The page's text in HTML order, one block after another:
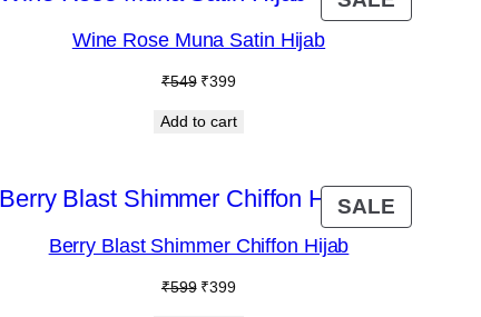
ON
Wine Rose Muna Satin Hijab
₹549 Original
was:
₹399Current
is:
Add to cart
SALE
ON
Berry Blast Shimmer Chiffon Hijab
₹599 Original
₹399Current